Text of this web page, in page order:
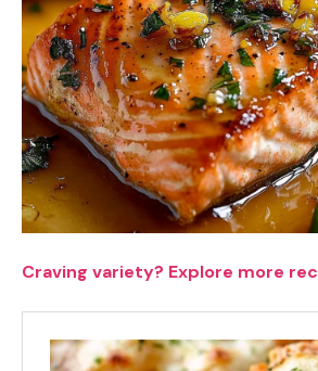
Craving variety? Explore more